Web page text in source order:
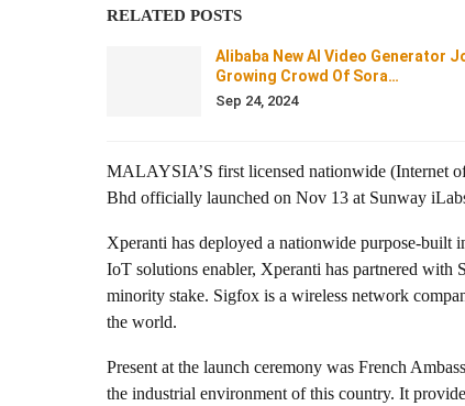
RELATED POSTS
Alibaba New AI Video Generator
Growing Crowd Of Sora…
Sep 24, 2024
MALAYSIA’S first licensed nationwide (Internet
Bhd officially launched on Nov 13 at Sunway
Xperanti has deployed a nationwide purpose-built
IoT solutions enabler, Xperanti has partnered
minority stake. Sigfox is a wireless network
the world.
Present at the launch ceremony was French
the industrial environment of this country. It